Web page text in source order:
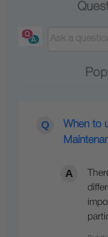
When to